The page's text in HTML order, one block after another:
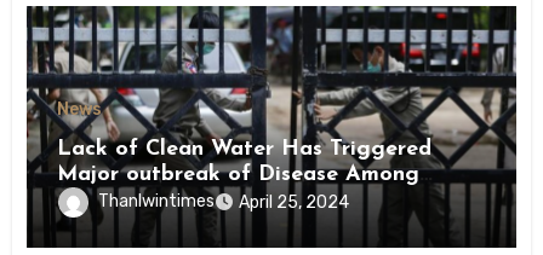
News
Lack of Clean Water Has Triggered
Major outbreak of Disease Among
Inmates of Kyaikmaraw Prison Mon
State
Thanlwintimes April 25, 2024